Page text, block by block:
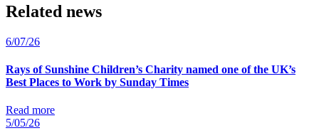
Related news
6/07/26
Rays of Sunshine Children’s Charity named one of the UK’s
Best Places to Work by Sunday Times
Read more
5/05/26